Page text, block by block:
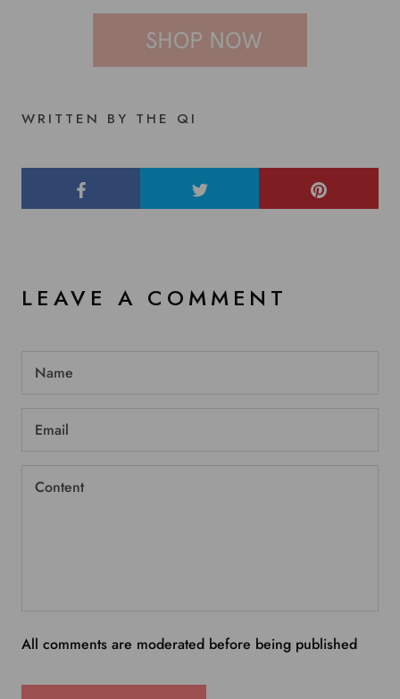
WRITTEN BY THE QI
LEAVE A COMMENT
All comments are moderated before being published